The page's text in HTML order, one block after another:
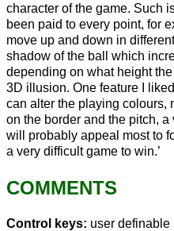
character of the game. Such
been paid to every point, for
move up and down in
shadow of the ball which
depending on what height
3D illusion. One feature I
can alter the playing colours,
on the border and the pitch,
will probably appeal most to
a very difficult game to win.’
COMMENTS
Control keys: user definable